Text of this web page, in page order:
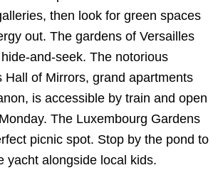
then look for green spaces
out. The gardens of Versailles
and-seek. The notorious
Hall of Mirrors, grand apartments
is accessible by train and open
The Luxembourg Gardens
picnic spot. Stop by the pond to
yacht alongside local kids.